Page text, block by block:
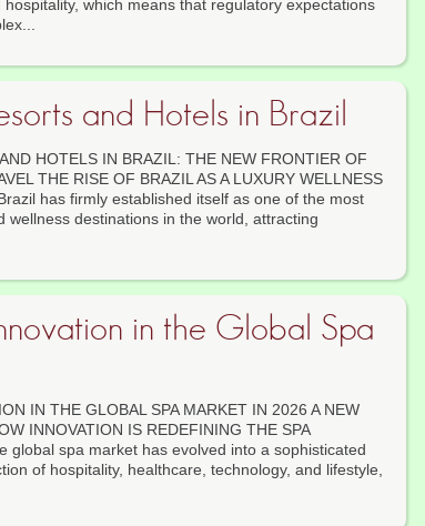
which means that regulatory expectations
and Hotels in Brazil
HOTELS IN BRAZIL: THE NEW FRONTIER OF
THE RISE OF BRAZIL AS A LUXURY WELLNESS
has firmly established itself as one of the most
wellness destinations in the world, attracting
in the Global Spa
IN THE GLOBAL SPA MARKET IN 2026 A NEW
INNOVATION IS REDEFINING THE SPA
global spa market has evolved into a sophisticated
of hospitality, healthcare, technology, and lifestyle,